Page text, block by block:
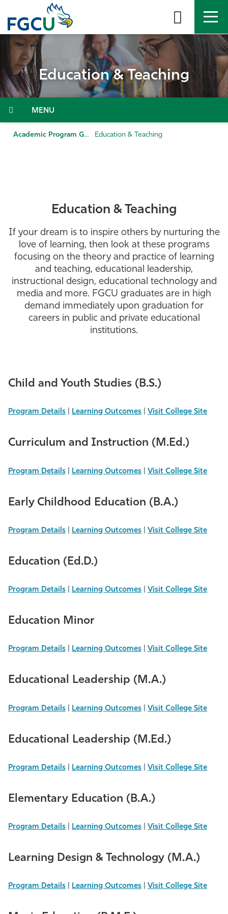
the
content
APPLY DIRECTORY MYFGCU
About
Admissions & Aid
Resources
Athletics
Education & Teaching
Menu
Academic Program Guide Education & Teaching
Education & Teaching
If your dream is to inspire others by nurturing the
love of learning, then look at these programs
focusing on the theory and practice of learning
and teaching, educational leadership,
instructional design, educational technology and
media and more. FGCU graduates are in high
demand immediately upon graduation for
careers in public and private educational
institutions.
Child and Youth Studies (B.S.)
Program Details Learning Outcomes Visit College Site
Curriculum and Instruction (M.Ed.)
Program Details Learning Outcomes Visit College Site
Early Childhood Education (B.A.)
Program Details Learning Outcomes Visit College Site
Education (Ed.D.)
Program Details Learning Outcomes Visit College Site
Education Minor
Program Details Learning Outcomes Visit College Site
Educational Leadership (M.A.)
Program Details Learning Outcomes Visit College Site
Educational Leadership (M.Ed.)
Program Details Learning Outcomes Visit College Site
Elementary Education (B.A.)
Program Details Learning Outcomes Visit College Site
Learning Design & Technology (M.A.)
Program Details Learning Outcomes Visit College Site